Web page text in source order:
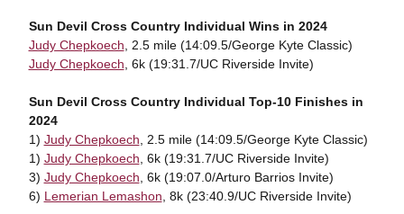
Sun Devil Cross Country Individual Wins in 2024
Judy Chepkoech , 2.5 mile (14:09.5/George Kyte Classic)
Judy Chepkoech , 6k (19:31.7/UC Riverside Invite)
Sun Devil Cross Country Individual Top-10 Finishes in
2024
1) Judy Chepkoech , 2.5 mile (14:09.5/George Kyte Classic)
1) Judy Chepkoech , 6k (19:31.7/UC Riverside Invite)
3) Judy Chepkoech , 6k (19:07.0/Arturo Barrios Invite)
6) Lemerian Lemashon , 8k (23:40.9/UC Riverside Invite)